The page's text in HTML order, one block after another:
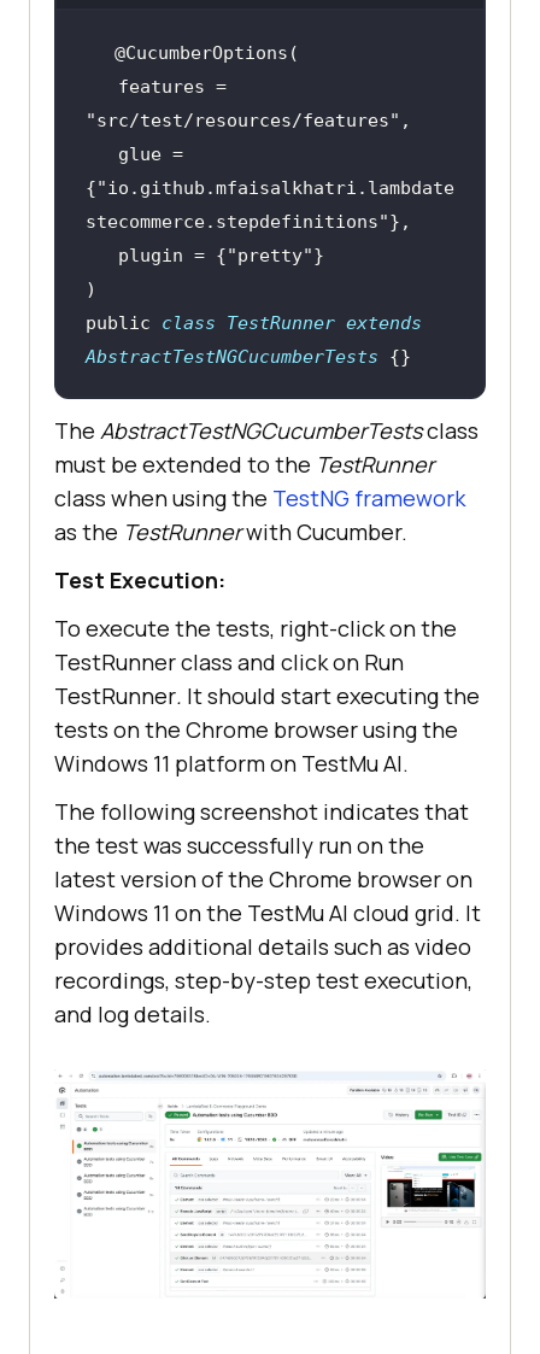
i_type_into_the_search_field
g productName)
       WebElement searchField =
@And("I click the search
button")
i_click_the_search_button()
{
       WebElement searchButton =
driver.findElement(By.cssSelector(
"#search button[type='submit']"
@Then("the search results page
should show products related to
{string}")
public void
w_products_related_to
driver.findElement(By.cssSelector(
"Search - "
this.status =
@After
public void tearDown()
{"io.github.mfaisalkhatri.lambdate
)
public
class TestRunner extends
AbstractTestNGCucumberTests
{}
The AbstractTestNGCucumberTestsclass
must be extended to the TestRunner
class when using the TestNG framework
as the TestRunnerwith Cucumber.
Test Execution:
To execute the tests, right-click on the
TestRunner class and click on Run
TestRunner. It should start executing the
tests on the Chrome browser using the
Windows 11 platform on TestMu AI.
The following screenshot indicates that
the test was successfully run on the
latest version of the Chrome browser on
Windows 11 on the TestMu AI cloud grid. It
provides additional details such as video
recordings, step-by-step test execution,
and log details.